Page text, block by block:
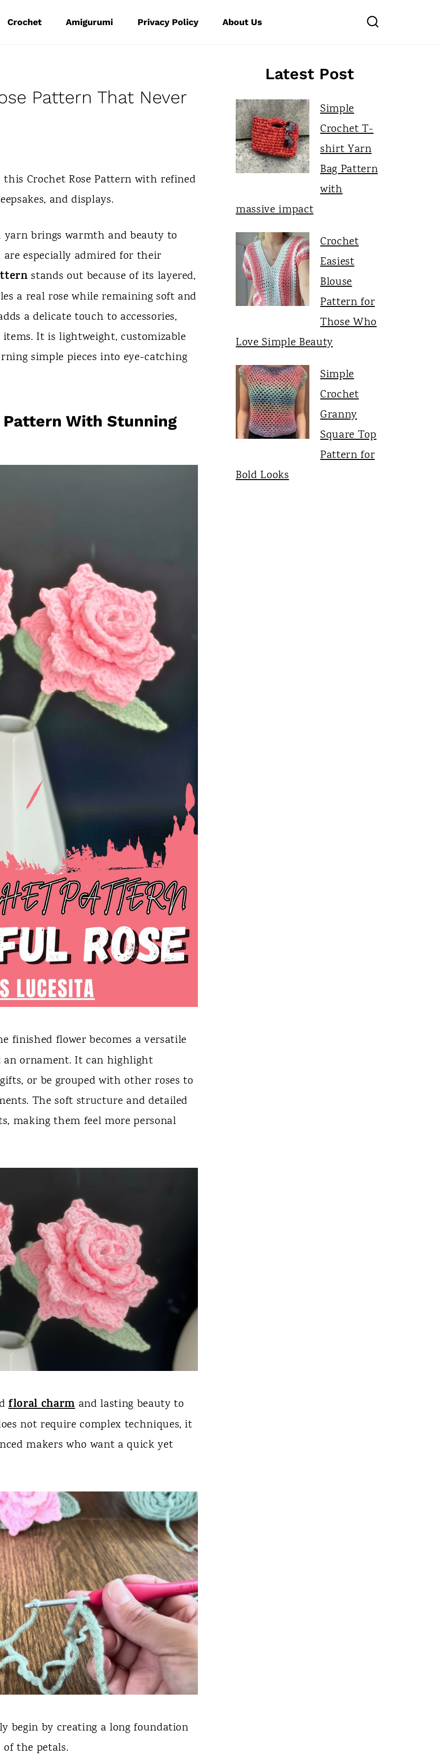
Crochet Amigurumi Privacy Policy About Us
Pattern That Never
Crochet Rose Pattern with refined
and displays.
yarn brings warmth and beauty to
are especially admired for their
stands out because of its layered,
a real rose while remaining soft and
a delicate touch to accessories,
It is lightweight, customizable
simple pieces into eye-catching
With Stunning
finished flower becomes a versatile
ornament. It can highlight
or be grouped with other roses to
The soft structure and detailed
making them feel more personal
floral charmand lasting beauty to
not require complex techniques, it
makers who want a quick yet
begin by creating a long foundation
the petals.
Latest Post
Simple
Crochet T-
shirt Yarn
Bag Pattern
with
massive impact
Crochet
Easiest
Blouse
Pattern for
Those Who
Love Simple Beauty
Simple
Crochet
Granny
Square Top
Pattern for
Bold Looks